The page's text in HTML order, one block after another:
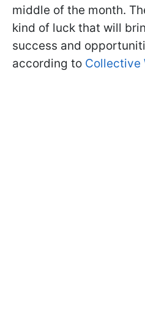
middle of the month.
kind of luck that will
success and
according to Collective